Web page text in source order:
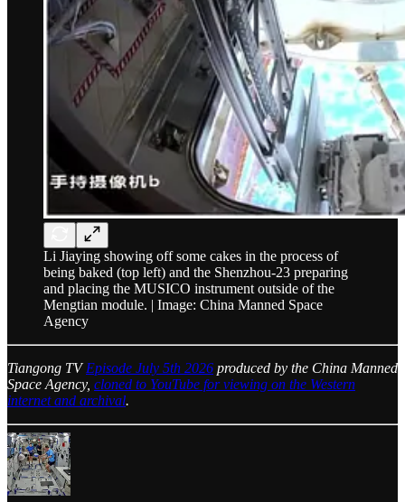
Li Jiaying showing off some cakes in the process of
being baked (top left) and the Shenzhou-23 preparing
and placing the MUSICO instrument outside of the
Mengtian module. | Image: China Manned Space
Agency
Tiangong TVEpisode July 5th 2026 produced by the China Manned
Space Agency, cloned to YouTube for viewing on the Western
internet and archival.